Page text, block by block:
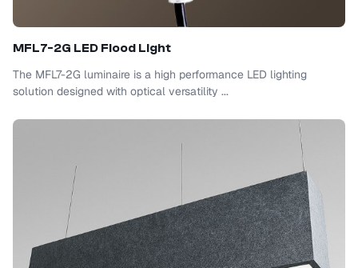
MFL7-2G LED Flood Light
The MFL7-2G luminaire is a high performance LED lighting
solution designed with optical versatility ...